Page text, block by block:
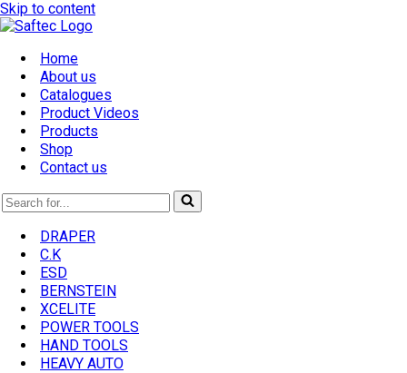
Skip to content
Home
About us
Catalogues
Product Videos
Products
Shop
Contact us
Search
for...
DRAPER
C.K
ESD
BERNSTEIN
XCELITE
POWER TOOLS
HAND TOOLS
HEAVY AUTO